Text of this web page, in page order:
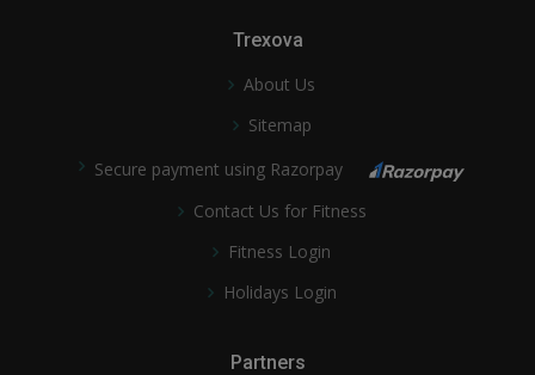
Trexova
About Us
Sitemap
Secure payment using Razorpay
Contact Us for Fitness
Fitness Login
Holidays Login
Partners